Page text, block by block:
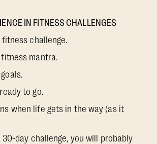
IN FITNESS CHALLENGES
fitness challenge.
mantra.
to go.
when life gets in the way (as it
30-day challenge, you will probably